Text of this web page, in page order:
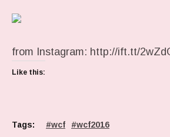
from Instagram: http://ift.tt/
Like this:
Tags: wcf wcf2016